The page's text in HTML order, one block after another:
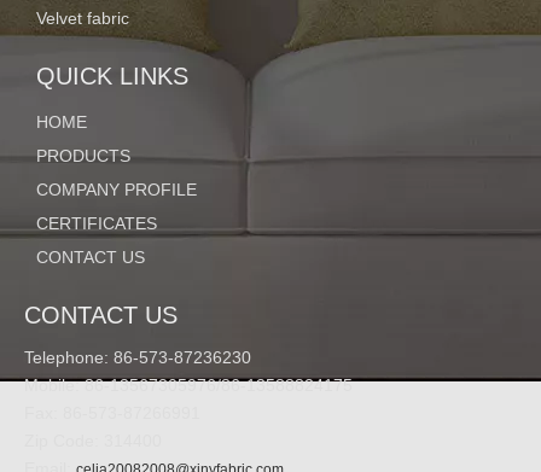
Inquire Add to Basket
Model:
Code:
ZH-18
Specifications
---------------------------------------------------------------------------------
------------------------------------------------------------
Velvet fabric
QUICK LINKS
HOME
PRODUCTS
COMPANY PROFILE
CERTIFICATES
CONTACT US
CONTACT US
Telephone: 86-573-87236230
Mobile: 86-13567305976/86-13588824175